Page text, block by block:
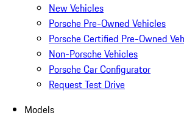
New Vehicles
Porsche Pre-Owned Vehicles
Porsche Certified Pre-Owned
Non-Porsche Vehicles
Porsche Car Configurator
Request Test Drive
Models